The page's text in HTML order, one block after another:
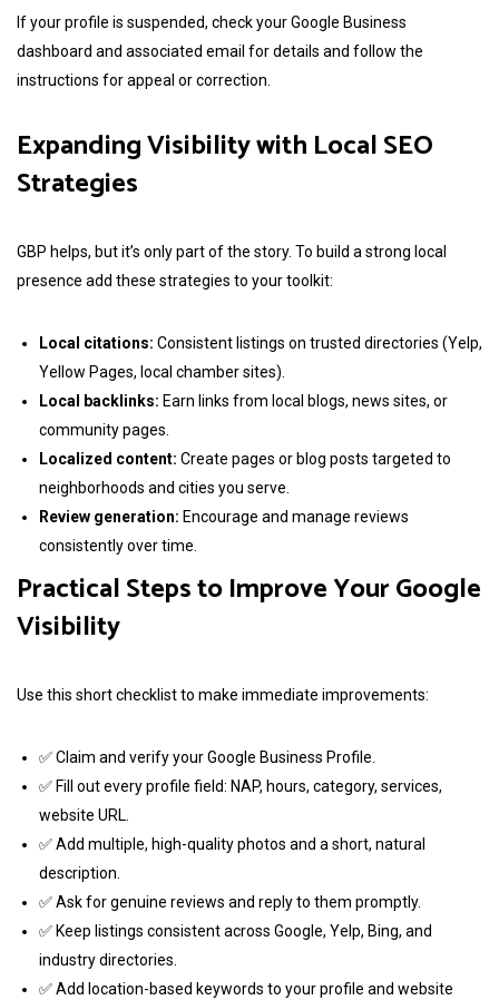
If your profile is suspended, check your Google Business
dashboard and associated email for details and follow the
instructions for appeal or correction.
Expanding Visibility with Local SEO
Strategies
GBP helps, but it’s only part of the story. To build a strong local
presence add these strategies to your toolkit:
Local citations: Consistent listings on trusted directories (Yelp,
Yellow Pages, local chamber sites).
Local backlinks: Earn links from local blogs, news sites, or
community pages.
Localized content: Create pages or blog posts targeted to
neighborhoods and cities you serve.
Review generation: Encourage and manage reviews
consistently over time.
Practical Steps to Improve Your Google
Visibility
Use this short checklist to make immediate improvements:
✅ Claim and verify your Google Business Profile.
✅ Fill out every profile field: NAP, hours, category, services,
website URL.
✅ Add multiple, high-quality photos and a short, natural
description.
✅ Ask for genuine reviews and reply to them promptly.
✅ Keep listings consistent across Google, Yelp, Bing, and
industry directories.
✅ Add location-based keywords to your profile and website